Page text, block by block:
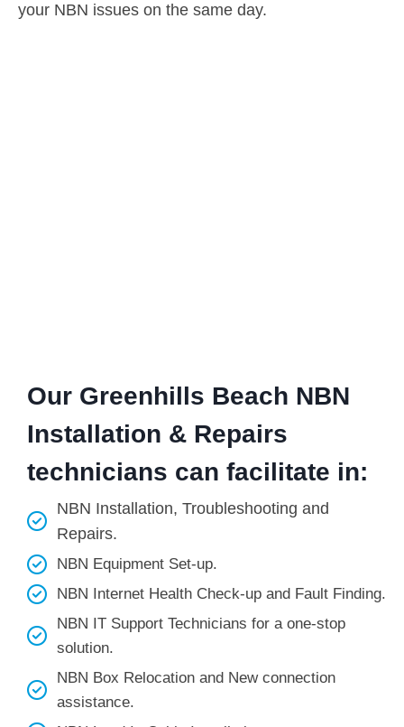
your NBN issues on the same day.
Our Greenhills Beach NBN
Installation & Repairs
technicians can facilitate in:
NBN Installation, Troubleshooting and
Repairs.
NBN Equipment Set-up.
NBN Internet Health Check-up and Fault Finding.
NBN IT Support Technicians for a one-stop
solution.
NBN Box Relocation and New connection
assistance.